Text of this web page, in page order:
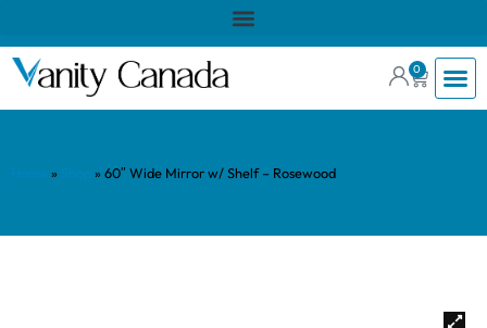
0
» » 60″ Wide Mirror w/ Shelf – Rosewood